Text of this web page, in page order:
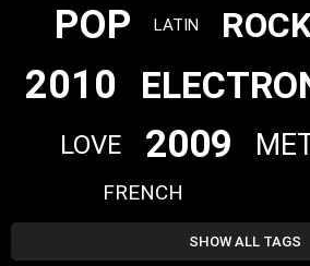
POP LATIN
2010
LOVE 2009
FRENCH
SHOW ALL TAGS